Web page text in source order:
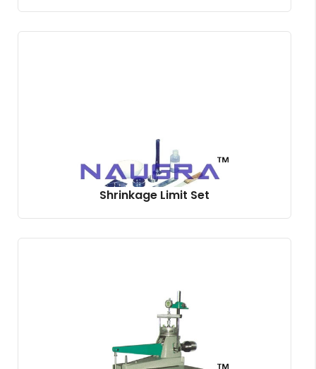
Shrinkage Limit Set